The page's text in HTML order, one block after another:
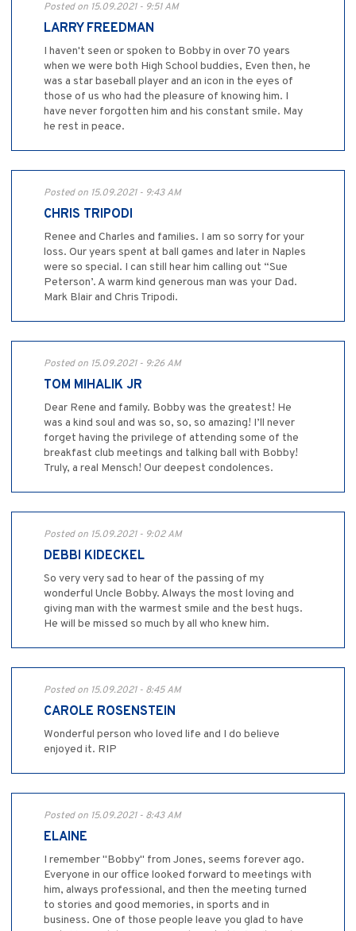
Posted on 15.09.2021 - 9:51 AM
LARRY FREEDMAN
I haven't seen or spoken to Bobby in over 70 years
when we were both High School buddies, Even then, he
was a star baseball player and an icon in the eyes of
those of us who had the pleasure of knowing him. I
have never forgotten him and his constant smile. May
he rest in peace.
Posted on 15.09.2021 - 9:43 AM
CHRIS TRIPODI
Renee and Charles and families. I am so sorry for your
loss. Our years spent at ball games and later in Naples
were so special. I can still hear him calling out “Sue
Peterson’. A warm kind generous man was your Dad.
Mark Blair and Chris Tripodi.
Posted on 15.09.2021 - 9:26 AM
TOM MIHALIK JR
Dear Rene and family. Bobby was the greatest! He
was a kind soul and was so, so, so amazing! I’ll never
forget having the privilege of attending some of the
breakfast club meetings and talking ball with Bobby!
Truly, a real Mensch! Our deepest condolences.
Posted on 15.09.2021 - 9:02 AM
DEBBI KIDECKEL
So very very sad to hear of the passing of my
wonderful Uncle Bobby. Always the most loving and
giving man with the warmest smile and the best hugs.
He will be missed so much by all who knew him.
Posted on 15.09.2021 - 8:45 AM
CAROLE ROSENSTEIN
Wonderful person who loved life and I do believe
enjoyed it. RIP
Posted on 15.09.2021 - 8:43 AM
ELAINE
I remember "Bobby" from Jones, seems forever ago.
Everyone in our office looked forward to meetings with
him, always professional, and then the meeting turned
to stories and good memories, in sports and in
business. One of those people leave you glad to have